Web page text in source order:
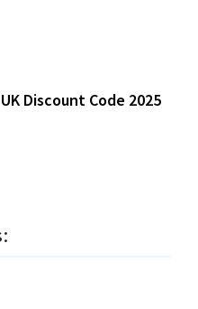
Discount Code 2025